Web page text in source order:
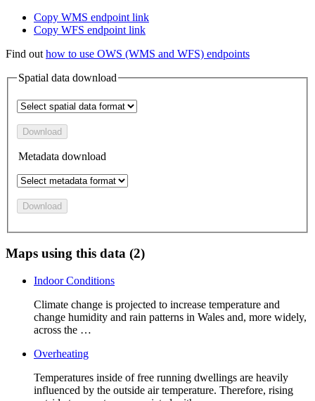
Copy WMS endpoint link
Copy WFS endpoint link
Find out how to use OWS (WMS and WFS) endpoints
Spatial data download
Download
Metadata download
Download
Maps using this data (2)
Indoor Conditions
Climate change is projected to increase temperature and
change humidity and rain patterns in Wales and, more widely,
across the …
Overheating
Temperatures inside of free running dwellings are heavily
influenced by the outside air temperature. Therefore, rising